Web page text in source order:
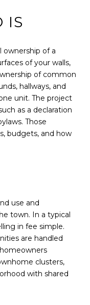
IS
ownership of a
of your walls,
of common
hallways, and
unit. The project
as a declaration
Those
budgets, and how
use and
town. In a typical
in fee simple.
are handled
clusters,
with shared